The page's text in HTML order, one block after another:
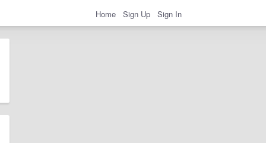
Home Sign Up Sign In